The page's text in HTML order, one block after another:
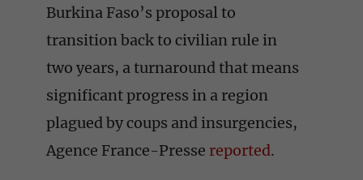
Burkina Faso’s proposal to
transition back to civilian rule in
two years, a turnaround that means
significant progress in a region
plagued by coups and insurgencies,
Agence France-Presse reported.